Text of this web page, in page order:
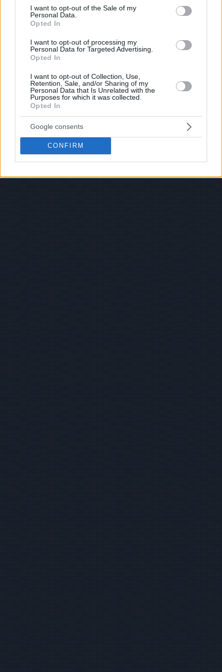
consent section.
I want to opt-out of the Sale of my
Personal Data.
Opted In
I want to opt-out of processing my
Personal Data for Targeted Advertising.
Opted In
I want to opt-out of Collection, Use,
Retention, Sale, and/or Sharing of my
Personal Data that Is Unrelated with the
Purposes for which it was collected.
Opted In
Google consents
CONFIRM